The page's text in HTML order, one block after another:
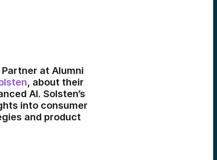
at Alumni
, about their
AI. Solsten’s
into consumer
and product